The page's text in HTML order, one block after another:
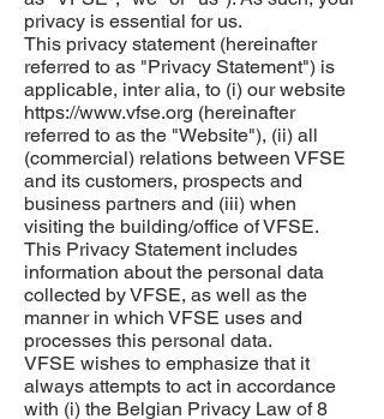
privacy is essential for us.
This privacy statement (hereinafter
referred to as "Privacy Statement") is
applicable, inter alia, to (i) our website
https://www.vfse.org (hereinafter
referred to as the "Website"), (ii) all
(commercial) relations between VFSE
and its customers, prospects and
business partners and (iii) when
visiting the building/office of VFSE.
This Privacy Statement includes
information about the personal data
collected by VFSE, as well as the
manner in which VFSE uses and
processes this personal data.
VFSE wishes to emphasize that it
always attempts to act in accordance
with (i) the Belgian Privacy Law of 8